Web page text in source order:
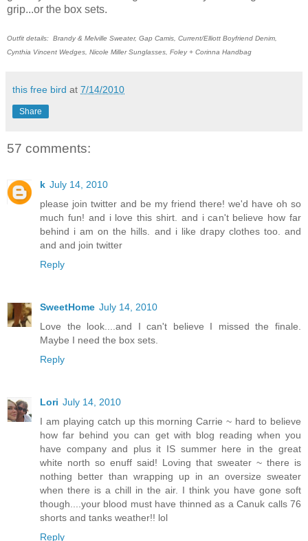
grip...or the box sets.
Outfit details: Brandy & Melville Sweater, Gap Camis, Current/Elliott Boyfriend Denim,
Cynthia Vincent Wedges, Nicole Miller Sunglasses, Foley + Corinna Handbag
this free bird at 7/14/2010
Share
57 comments:
k July 14, 2010
please join twitter and be my friend there! we'd have oh so
much fun! and i love this shirt. and i can't believe how far
behind i am on the hills. and i like drapy clothes too. and
and and join twitter
Reply
SweetHome July 14, 2010
Love the look....and I can't believe I missed the finale.
Maybe I need the box sets.
Reply
Lori July 14, 2010
I am playing catch up this morning Carrie ~ hard to believe
how far behind you can get with blog reading when you
have company and plus it IS summer here in the great
white north so enuff said! Loving that sweater ~ there is
nothing better than wrapping up in an oversize sweater
when there is a chill in the air. I think you have gone soft
though....your blood must have thinned as a Canuk calls 76
shorts and tanks weather!! lol
Reply